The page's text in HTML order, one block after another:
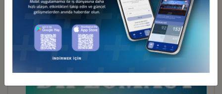
BUSINESS DİPLOMACY 30
İndir